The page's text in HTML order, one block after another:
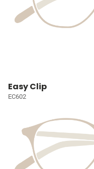
Easy Clip
EC602